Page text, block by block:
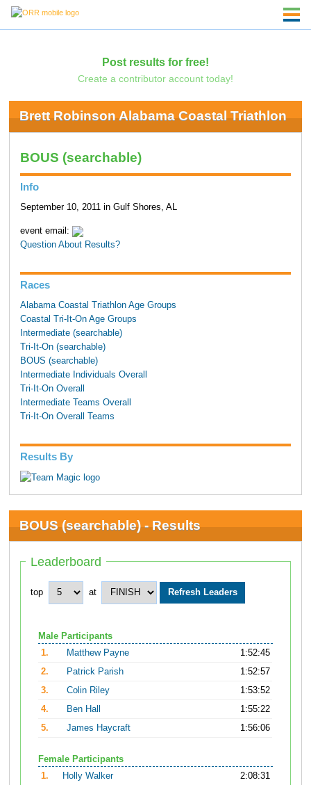
Post results for free!
Create a contributor account today!
Brett Robinson Alabama Coastal Triathlon
BOUS (searchable)
Info
September 10, 2011 in Gulf Shores, AL
event email:
Question About Results?
Races
Alabama Coastal Triathlon Age Groups
Coastal Tri-It-On Age Groups
Intermediate (searchable)
Tri-It-On (searchable)
BOUS (searchable)
Intermediate Individuals Overall
Tri-It-On Overall
Intermediate Teams Overall
Tri-It-On Overall Teams
Results By
BOUS (searchable) - Results
Leaderboard
top at
Male Participants
1.
Matthew Payne
1:52:45
2.
Patrick Parish
1:52:57
3.
Colin Riley
1:53:52
4.
Ben Hall
1:55:22
5.
James Haycraft 1:56:06
Female Participants
1.
Holly Walker
2:08:31